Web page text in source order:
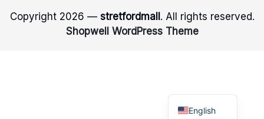
Copyright 2026 — stretfordmall . All rights reserved.
Shopwell WordPress Theme
English